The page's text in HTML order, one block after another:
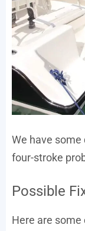
We have
four-stroke
Possible
Here are some